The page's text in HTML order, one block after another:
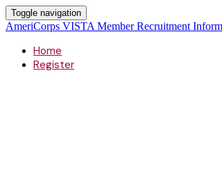
Toggle navigation
AmeriCorps VISTA Member Recruitment
Home
Register